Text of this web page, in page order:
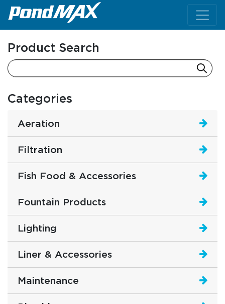
Main Navigation
Product Search
Categories
Aeration
Filtration
Fish Food & Accessories
Fountain Products
Lighting
Liner & Accessories
Maintenance